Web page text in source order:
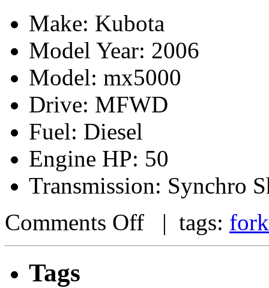
Make: Kubota
Model Year: 2006
Model: mx5000
Drive: MFWD
Fuel: Diesel
Engine HP: 50
Transmission: Synchro
Comments Off | tags:
Tags